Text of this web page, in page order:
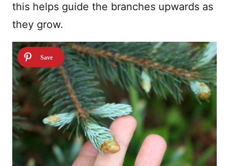
this helps guide the branches upwards as
they grow.